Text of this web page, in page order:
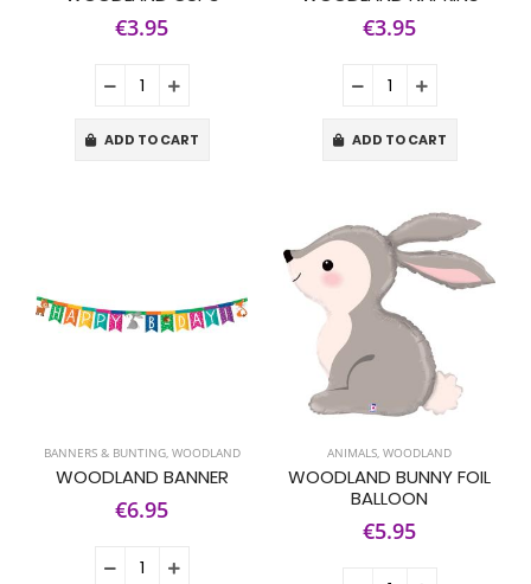
€3.95
ADD TO CART
€3.95
ADD TO CART
BANNERS & BUNTING, WOODLAND
WOODLAND BANNER
€6.95
ANIMALS, WOODLAND
WOODLAND BUNNY FOIL
BALLOON
€5.95